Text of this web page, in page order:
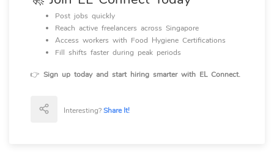
Post jobs quickly
Reach active freelancers across Singapore
Access workers with Food Hygiene Certifications
Fill shifts faster during peak periods
👉 Sign up today and start hiring smarter with EL Connect.
Interesting?Share It!